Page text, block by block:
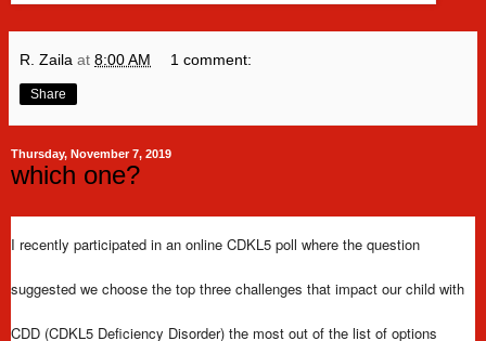
R. Zaila at 8:00 AM 1 comment:
Share
Thursday, November 7, 2019
which one?
I recently participated in an online CDKL5 poll where the question
suggested we choose the top three challenges that impact our child with
CDD (CDKL5 Deficiency Disorder) the most out of the list of options